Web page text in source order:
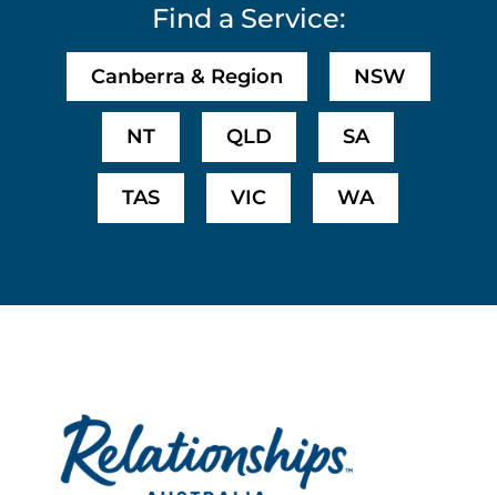
Find a Service:
Canberra & Region NSW
NT QLD SA
TAS VIC WA